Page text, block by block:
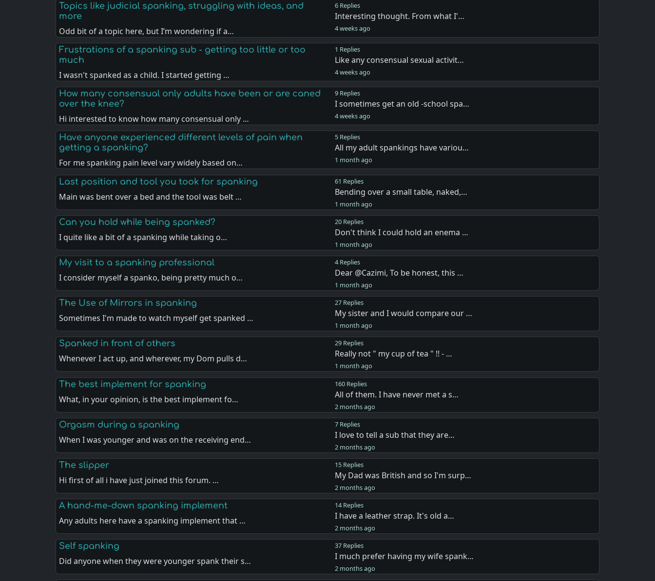
Topics like judicial spanking, struggling with ideas, and
more
Odd bit of a topic here, but I’m wondering if a…
6 Replies
Interesting thought. From what I'…
4 weeks ago
Frustrations of a spanking sub - getting too little or too
much
I wasn't spanked as a child. I started getting …
1 Replies
Like any consensual sexual activit…
4 weeks ago
How many consensual only adults have been or are caned
over the knee?
Hi interested to know how many consensual only …
9 Replies
I sometimes get an old -school spa…
4 weeks ago
Have anyone experienced different levels of pain when
getting a spanking?
For me spanking pain level vary widely based on…
5 Replies
All my adult spankings have variou…
1 month ago
Last position and tool you took for spanking
Main was bent over a bed and the tool was belt …
61 Replies
Bending over a small table, naked,…
1 month ago
Can you hold while being spanked?
I quite like a bit of a spanking while taking o…
20 Replies
Don't think I could hold an enema …
1 month ago
My visit to a spanking professional
I consider myself a spanko, being pretty much o…
4 Replies
Dear @Cazimi, To be honest, this …
1 month ago
The Use of Mirrors in spanking
Sometimes I'm made to watch myself get spanked …
27 Replies
My sister and I would compare our …
1 month ago
Spanked in front of others
Whenever I act up, and wherever, my Dom pulls d…
29 Replies
Really not " my cup of tea " !! - …
1 month ago
The best implement for spanking
What, in your opinion, is the best implement fo…
160 Replies
All of them. I have never met a s…
2 months ago
Orgasm during a spanking
When I was younger and was on the receiving end…
7 Replies
I love to tell a sub that they are…
2 months ago
The slipper
Hi first of all i have just joined this forum. …
15 Replies
My Dad was British and so I'm surp…
2 months ago
A hand-me-down spanking implement
Any adults here have a spanking implement that …
14 Replies
I have a leather strap. It's old a…
2 months ago
Self spanking
Did anyone when they were younger spank their s…
37 Replies
I much prefer having my wife spank…
2 months ago